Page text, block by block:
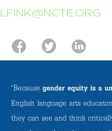
LFINK@NCTE.ORG